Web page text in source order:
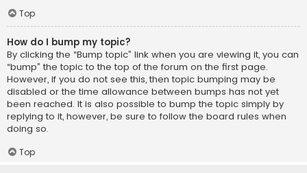
Top
How do I bump my topic?
By clicking the “Bump topic” link when you are viewing it, you can
“bump” the topic to the top of the forum on the first page.
However, if you do not see this, then topic bumping may be
disabled or the time allowance between bumps has not yet
been reached. It is also possible to bump the topic simply by
replying to it, however, be sure to follow the board rules when
doing so.
Top